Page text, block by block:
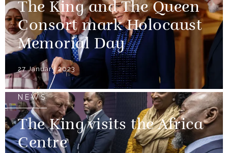
The King and The Queen
Consort mark Holocaust
Memorial Day
27 January 2023
NEWS
The King visits the Africa
Centre